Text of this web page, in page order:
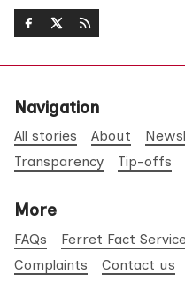
Navigation
All stories About
Transparency
Tip-offs
More
FAQs Ferret Fact
Complaints
Contact us